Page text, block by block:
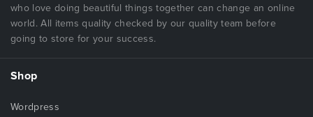
who love doing beautiful things together can change an online
world. All items quality checked by our quality team before
going to store for your success.
Shop
Wordpress